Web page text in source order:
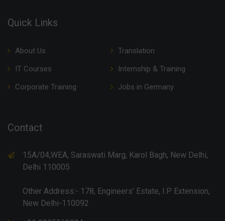
Quick Links
About Us
Translation
IT Courses
Internship & Training
Corporate Training
Jobs in Germany
Contact
15A/04,WEA, Saraswati Marg, Karol Bagh, New Delhi,
Delhi 110005
Other Address:- 178, Engineers’ Estate, I.P Extension,
New Delhi-110092